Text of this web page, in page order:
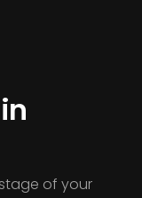
of your